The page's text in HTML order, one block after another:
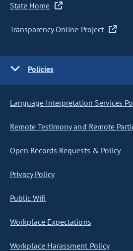
State Home
Transparency Online Project
Policies
Language Interpretation Services
Remote Testimony and Remote
Open Records Requests & Policy
Privacy Policy
Public Wifi
Workplace Expectations
Workplace Harassment Policy